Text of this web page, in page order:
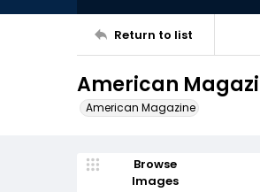
Return to list
American
American Magazine
Browse
Images